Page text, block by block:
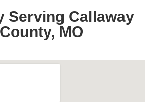
Serving Callaway
County, MO